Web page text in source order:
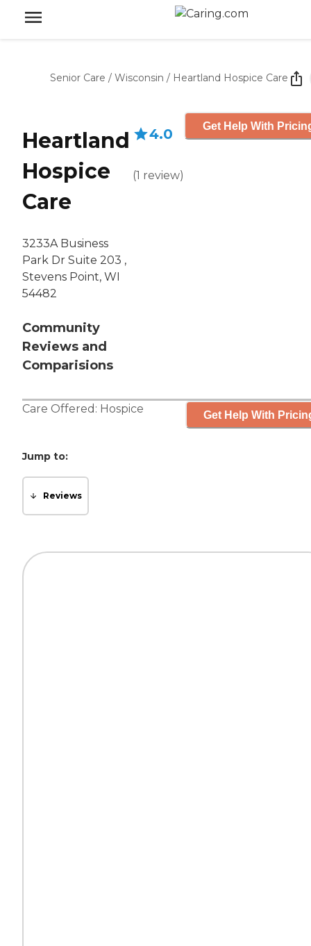
Senior Care / Wisconsin / Heartland Hospice Care
Heartland
Hospice
Care
3233A Business
Park Dr Suite 203 ,
Stevens Point, WI
54482
Community
Reviews and
Comparisions
4.0
(1 review)
Get Help With
Care Offered: Hospice Get Help With
Jump to:
Reviews